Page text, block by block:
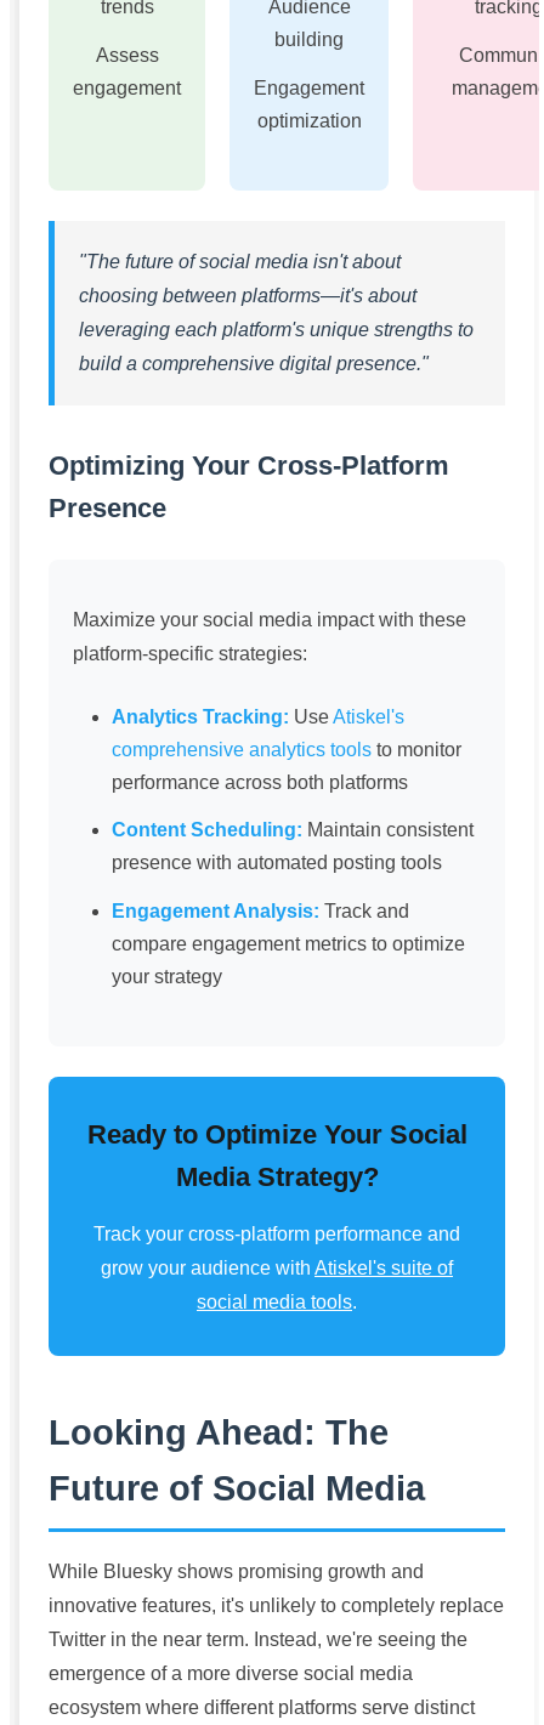
trends
Assess
engagement
Audience
building
Engagement
optimization
tracking
"The future of social media isn't about
choosing between platforms—it's about
leveraging each platform's unique strengths to
build a comprehensive digital presence."
Optimizing Your Cross-Platform
Presence
Maximize your social media impact with these
platform-specific strategies:
Analytics Tracking: UseAtiskel's
comprehensive analytics tools to monitor
performance across both platforms
Content Scheduling: Maintain consistent
presence with automated posting tools
Engagement Analysis: Track and
compare engagement metrics to optimize
your strategy
Ready to Optimize Your Social
Media Strategy?
Track your cross-platform performance and
grow your audience with Atiskel's suite of
social media tools.
Looking Ahead: The
Future of Social Media
While Bluesky shows promising growth and
innovative features, it's unlikely to completely replace
Twitter in the near term. Instead, we're seeing the
emergence of a more diverse social media
ecosystem where different platforms serve distinct